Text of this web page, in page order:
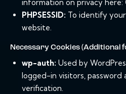
information on privacy here:
PHPSESSID: To identify
website.
Necessary Cookies (Additional
wp-auth: Used by
logged-in visitors,
verification.